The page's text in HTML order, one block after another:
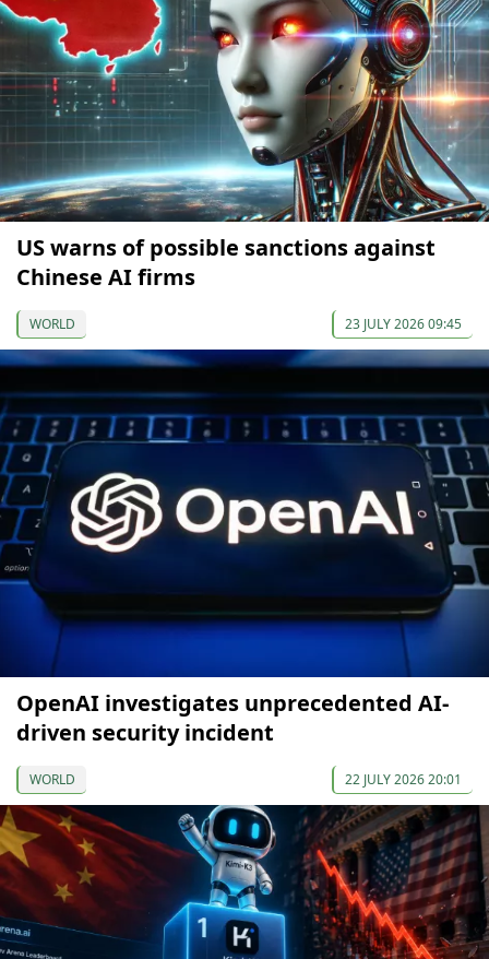
US warns of possible sanctions against
Chinese AI firms
WORLD 23 JULY 2026 09:45
OpenAI investigates unprecedented AI-
driven security incident
WORLD 22 JULY 2026 20:01